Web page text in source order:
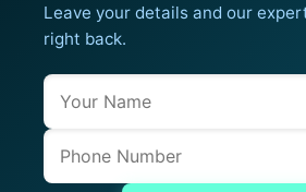
Leave your details and our
right back.
Name
Phone